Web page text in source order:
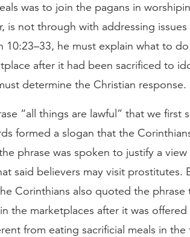
was to join the pagans in
is not through with addressing
10:23–33, he must explain what to
after it had been sacrificed to
determine the Christian response.
“all things are lawful” that we first
formed a slogan that the
phrase was spoken to justify a view
said believers may visit prostitutes.
Corinthians also quoted the phrase
the marketplaces after it was offered
from eating sacrificial meals in the